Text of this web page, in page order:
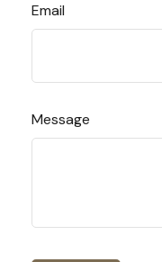
Email
Message